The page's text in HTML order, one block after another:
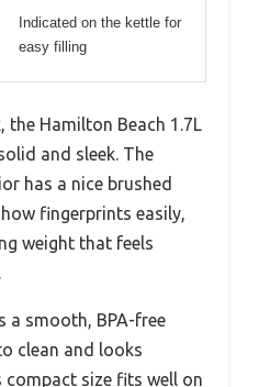
Indicated on the kettle for
easy filling
the Hamilton Beach 1.7L
and sleek. The
has a nice brushed
fingerprints easily,
weight that feels
a smooth, BPA-free
clean and looks
compact size fits well on